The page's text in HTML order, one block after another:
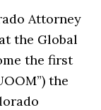
Attorney
the Global
the first
the